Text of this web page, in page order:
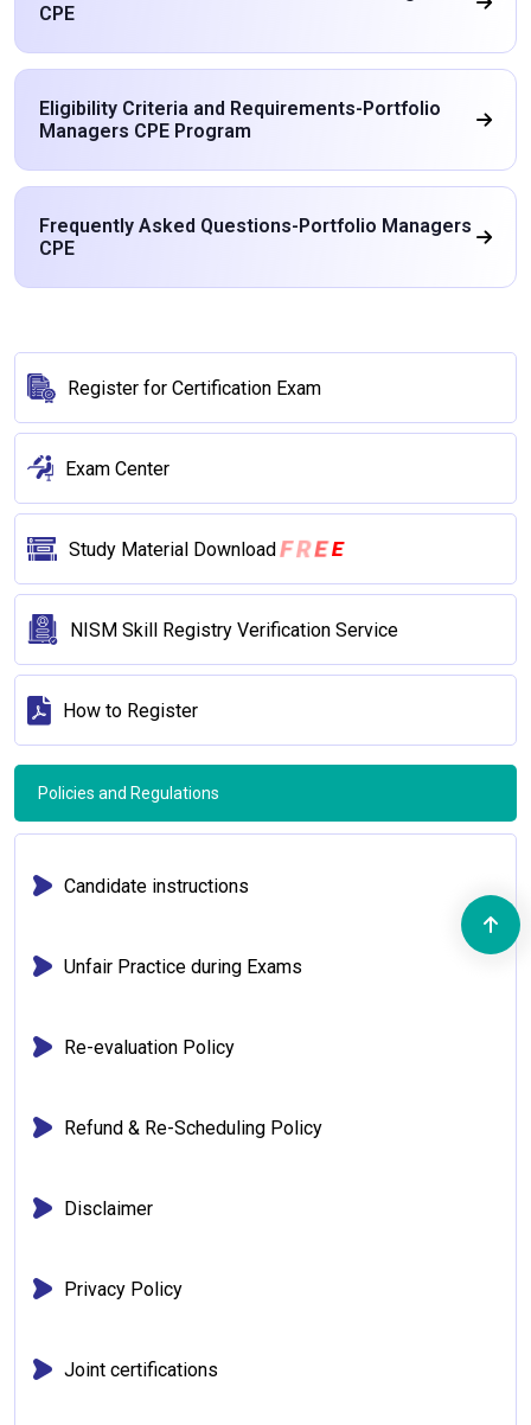
CPE
Eligibility Criteria and Requirements-Portfolio
Managers CPE Program
Frequently Asked Questions-Portfolio Managers
CPE
Register for Certification Exam
Exam Center
Study Material DownloadFREE
NISM Skill Registry Verification Service
How to Register
Policies and Regulations
Candidate instructions
Unfair Practice during Exams
Re-evaluation Policy
Refund & Re-Scheduling Policy
Disclaimer
Privacy Policy
Joint certifications